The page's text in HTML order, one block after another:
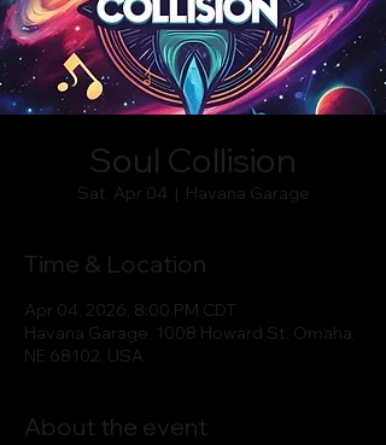
Soul Collision
Sat, Apr 04
  |
Havana Garage
Time & Location
Apr 04, 2026, 8:00 PM CDT
Havana Garage, 1008 Howard St, Omaha,
NE 68102, USA
About the event